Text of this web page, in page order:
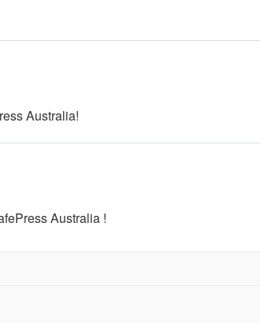
Australia!
Australia !